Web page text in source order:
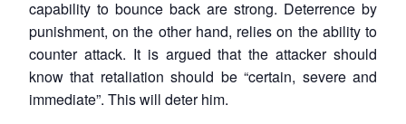
capability to bounce back are strong. Deterrence by
punishment, on the other hand, relies on the ability to
counter attack. It is argued that the attacker should
know that retaliation should be “certain, severe and
immediate”. This will deter him.